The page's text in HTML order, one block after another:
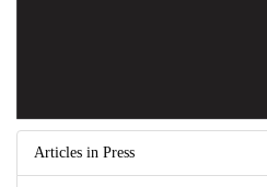
Articles in Press